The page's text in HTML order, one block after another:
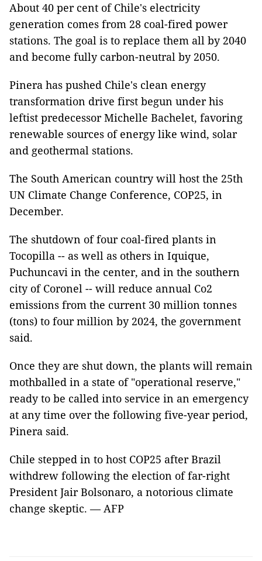
About 40 per cent of Chile's electricity
generation comes from 28 coal-fired power
stations. The goal is to replace them all by 2040
and become fully carbon-neutral by 2050.
Pinera has pushed Chile's clean energy
transformation drive first begun under his
leftist predecessor Michelle Bachelet, favoring
renewable sources of energy like wind, solar
and geothermal stations.
The South American country will host the 25th
UN Climate Change Conference, COP25, in
December.
The shutdown of four coal-fired plants in
Tocopilla -- as well as others in Iquique,
Puchuncavi in the center, and in the southern
city of Coronel -- will reduce annual Co2
emissions from the current 30 million tonnes
(tons) to four million by 2024, the government
said.
Once they are shut down, the plants will remain
mothballed in a state of "operational reserve,"
ready to be called into service in an emergency
at any time over the following five-year period,
Pinera said.
Chile stepped in to host COP25 after Brazil
withdrew following the election of far-right
President Jair Bolsonaro, a notorious climate
change skeptic. — AFP